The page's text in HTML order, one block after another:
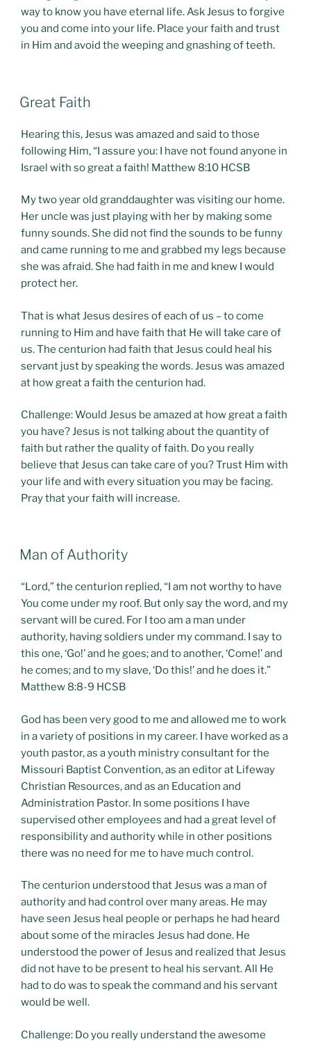
way to know you have eternal life. Ask Jesus to forgive
you and come into your life. Place your faith and trust
in Him and avoid the weeping and gnashing of teeth.
POSTED
ON
Great Faith
Hearing this, Jesus was amazed and said to those
following Him, “I assure you: I have not found anyone in
Israel with so great a faith! Matthew 8:10 HCSB
My two year old granddaughter was visiting our home.
Her uncle was just playing with her by making some
funny sounds. She did not find the sounds to be funny
and came running to me and grabbed my legs because
she was afraid. She had faith in me and knew I would
protect her.
That is what Jesus desires of each of us – to come
running to Him and have faith that He will take care of
us. The centurion had faith that Jesus could heal his
servant just by speaking the words. Jesus was amazed
at how great a faith the centurion had.
Challenge: Would Jesus be amazed at how great a faith
you have? Jesus is not talking about the quantity of
faith but rather the quality of faith. Do you really
believe that Jesus can take care of you? Trust Him with
your life and with every situation you may be facing.
Pray that your faith will increase.
POSTED
ON
Man of Authority
“Lord,” the centurion replied, “I am not worthy to have
You come under my roof. But only say the word, and my
servant will be cured. For I too am a man under
authority, having soldiers under my command. I say to
this one, ‘Go!’ and he goes; and to another, ‘Come!’ and
he comes; and to my slave, ‘Do this!’ and he does it.”
Matthew 8:8-9 HCSB
God has been very good to me and allowed me to work
in a variety of positions in my career. I have worked as a
youth pastor, as a youth ministry consultant for the
Missouri Baptist Convention, as an editor at Lifeway
Christian Resources, and as an Education and
Administration Pastor. In some positions I have
supervised other employees and had a great level of
responsibility and authority while in other positions
there was no need for me to have much control.
The centurion understood that Jesus was a man of
authority and had control over many areas. He may
have seen Jesus heal people or perhaps he had heard
about some of the miracles Jesus had done. He
understood the power of Jesus and realized that Jesus
did not have to be present to heal his servant. All He
had to do was to speak the command and his servant
would be well.
Challenge: Do you really understand the awesome